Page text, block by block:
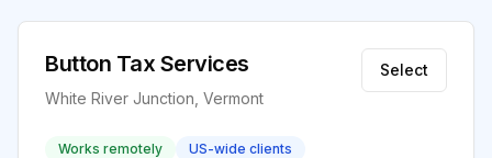
Button Tax Services
White River Junction, Vermont
Select
Works remotely US-wide clients